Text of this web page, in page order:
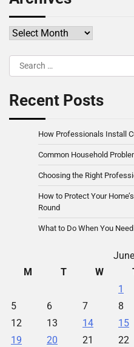
Archives
Search
for:
Recent Posts
How Professionals Install
Common Household
Choosing the Right
How to Protect Your
Round
What to Do When You
M
T W
1
5
6 7 8
12
13 14 15
19
20 21 22